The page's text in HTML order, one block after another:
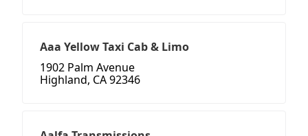
Aaa Yellow Taxi Cab & Limo
1902 Palm Avenue
Highland, CA 92346